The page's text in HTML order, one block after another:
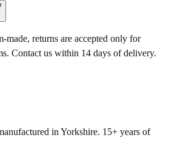
made, returns are accepted only for
Contact us within 14 days of delivery.
in Yorkshire. 15+ years of